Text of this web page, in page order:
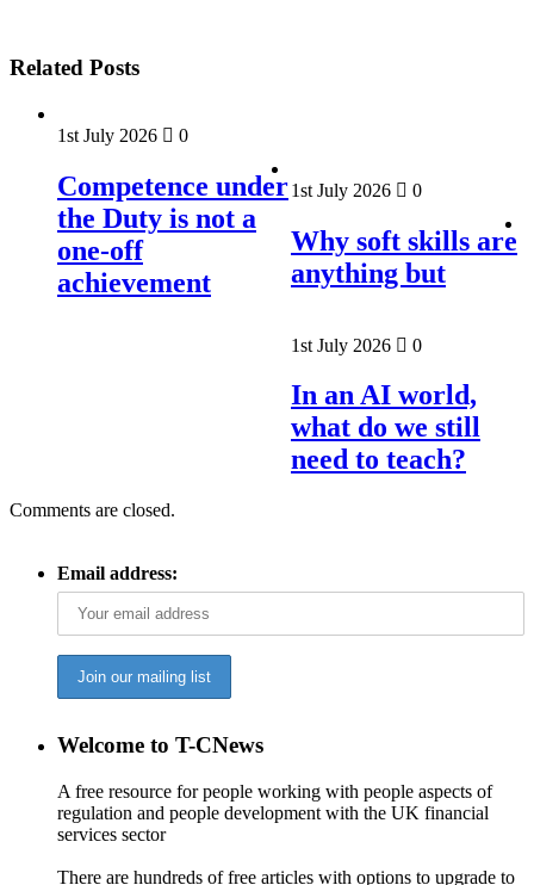
Related Posts
1st July 2026 0
Competence under
the Duty is not a
one-off
achievement
1st July 2026 0
Why soft skills are
anything but
1st July 2026 0
In an AI world,
what do we still
need to teach?
Comments are closed.
Email address:
Welcome to T-CNews
A free resource for people working with people aspects of
regulation and people development with the UK financial
services sector
There are hundreds of free articles with options to upgrade to